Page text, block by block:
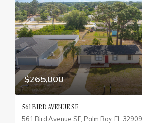
$265,000
561 BIRD AVENUE SE
561 Bird Avenue SE, Palm Bay, FL 32909